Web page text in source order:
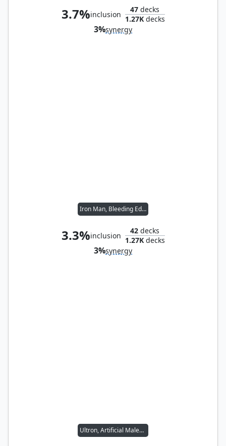
3.7%inclusion
47 decks
1.27Kdecks
3%synergy
Iron Man, Bleeding Edge
3.3%inclusion
42 decks
1.27Kdecks
3%synergy
Ultron, Artificial Malevolence